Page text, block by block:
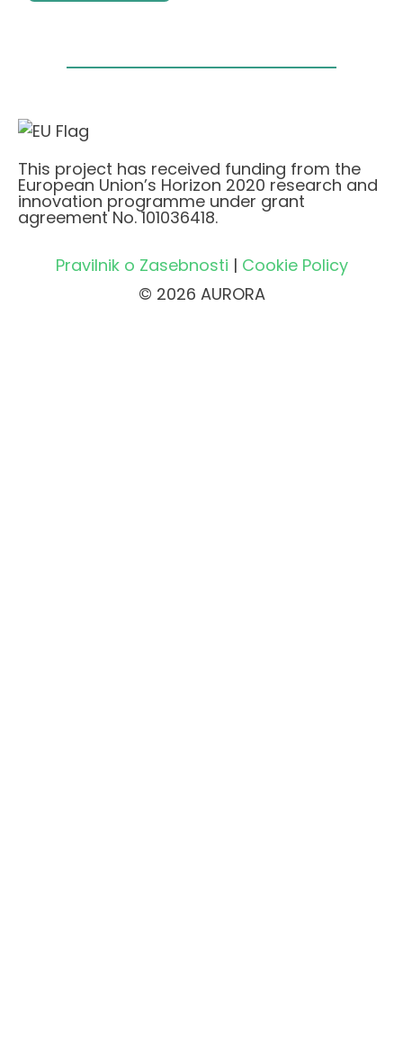
This project has received funding from the
European Union’s Horizon 2020 research and
innovation programme under grant
agreement No. 101036418.
Pravilnik o Zasebnosti | Cookie Policy
© 2026 AURORA